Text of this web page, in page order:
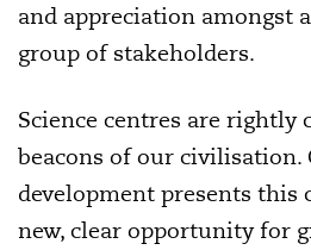
and appreciation amongst
group of stakeholders.
Science centres are rightly
beacons of our civilisation.
development presents
new, clear opportunity for